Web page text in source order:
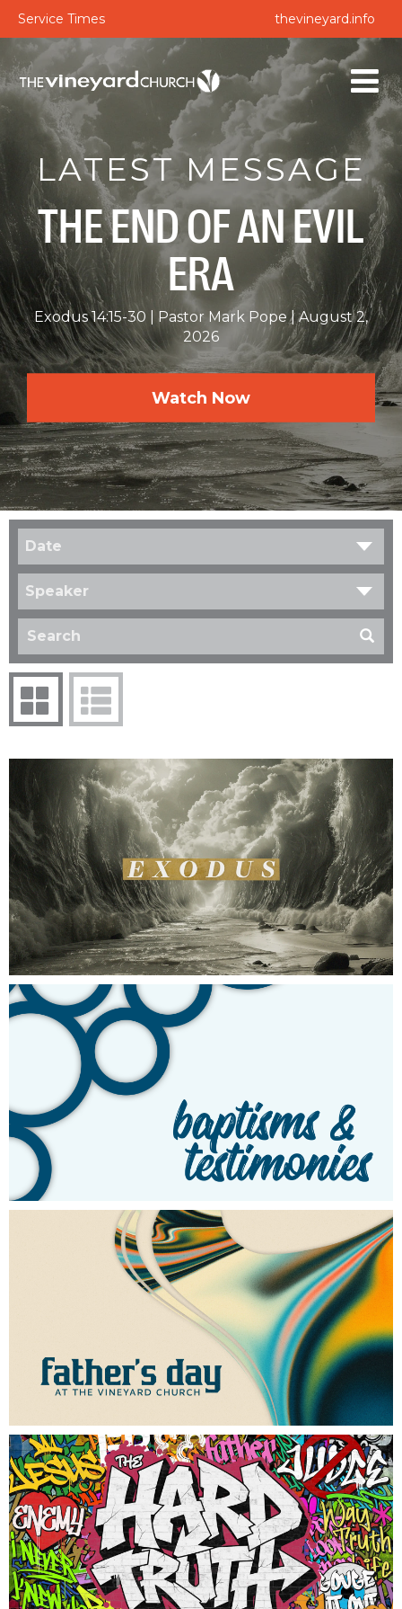
Service Times thevineyard.info
LATEST MESSAGE
THE END OF AN EVIL
ERA
Exodus 14:15-30 Pastor Mark Pope
August 2,
2026
Watch Now
Date
Speaker